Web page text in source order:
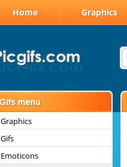
Home Graphics
Graphics
Gifs
Emoticons